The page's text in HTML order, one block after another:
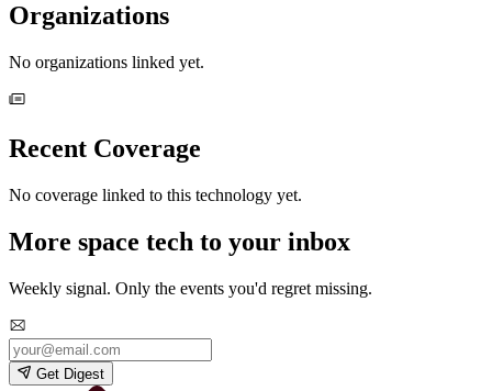
Organizations
No organizations linked yet.
Recent Coverage
No coverage linked to this technology yet.
More space tech to your inbox
Weekly signal. Only the events you'd regret missing.
Get Digest